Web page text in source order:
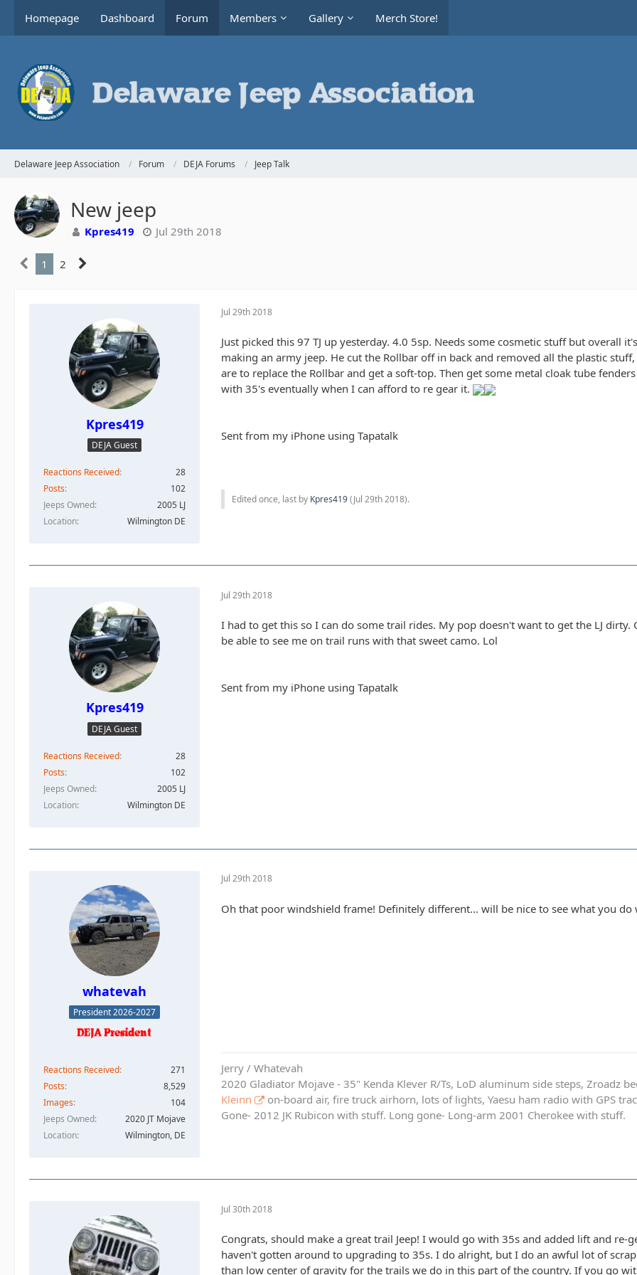
Homepage Dashboard Forum Members Gallery Merch Store!
Delaware Jeep Association Forum DEJA Forums Jeep Talk
New jeep
Kpres419 Jul 29th 2018
1 2
Kpres419
DEJA Guest
Reactions Received
28
Posts
102
Jeeps Owned
2005 LJ
Location
Wilmington DE
Jul 29th 2018
Just picked this 97 TJ up yesterday. 4.0 5sp. Needs some cosmetic stuff but overall
making an army jeep. He cut the Rollbar off in back and removed all the plastic
are to replace the Rollbar and get a soft-top. Then get some metal cloak tube
with 35's eventually when I can afford to re gear it.
Sent from my iPhone using Tapatalk
Edited once, last by Kpres419(Jul 29th 2018).
Kpres419
DEJA Guest
Reactions Received
28
Posts
102
Jeeps Owned
2005 LJ
Location
Wilmington DE
Jul 29th 2018
I had to get this so I can do some trail rides. My pop doesn't want to get the LJ
be able to see me on trail runs with that sweet camo. Lol
Sent from my iPhone using Tapatalk
whatevah
President 2026-2027
Reactions Received
271
Posts
8,529
Images
104
Jeeps Owned
2020 JT Mojave
Location
Wilmington, DE
Jul 29th 2018
Oh that poor windshield frame! Definitely different... will be nice to see what you
Jerry / Whatevah
2020 Gladiator Mojave - 35" Kenda Klever R/Ts, LoD aluminum side steps, Zroadz
Kleinn
on-board air, fire truck airhorn, lots of lights, Yaesu ham radio with GPS
Gone- 2012 JK Rubicon with stuff. Long gone- Long-arm 2001 Cherokee with stuff.
Jul 30th 2018
Congrats, should make a great trail Jeep! I would go with 35s and added lift and
haven't gotten around to upgrading to 35s. I do alright, but I do an awful lot of
than low center of gravity for the trails we do in this part of the country. If you go